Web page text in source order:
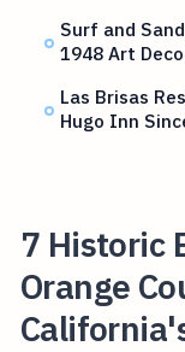
Surf and
1948 Art
Las Brisas
Hugo Inn
7 Historic
Orange